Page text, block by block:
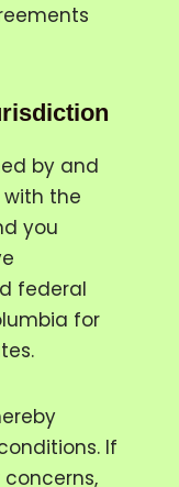
by and
the
you
federal
for
If